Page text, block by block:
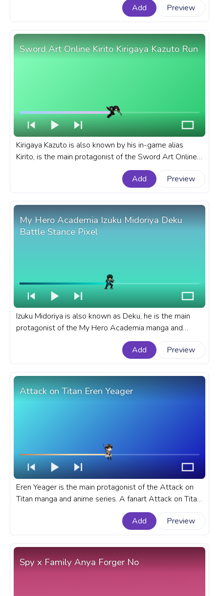
Add Preview
Sword Art Online Kirito Kirigaya Kazuto Run
Kirigaya Kazuto is also known by his in-game alias
Kirito, is the main protagonist of the Sword Art Online
light novel series written by Reki Kawahara. A fanart
Sword Art Online progress bar for YouTube with Kirito
Add Preview
My Hero Academia Izuku Midoriya Deku
Battle Stance Pixel
Izuku Midoriya is also known as Deku, he is the main
protagonist of the My Hero Academia manga and
anime series. A fanart My Hero Academia progress bar
for YouTube with MHA Izuku Midoriya Deku Battle
Add Preview
Attack on Titan Eren Yeager
Eren Yeager is the main protagonist of the Attack on
Titan manga and anime series. A fanart Attack on Titan
progress bar for YouTube with Eren Yeager.
Add
Preview
Spy x Family Anya Forger No